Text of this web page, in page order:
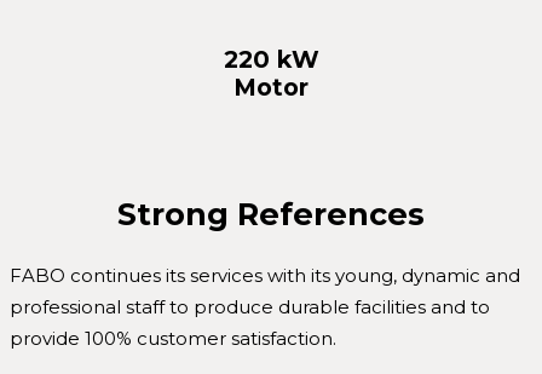
220 kW
Motor
Strong References
FABO continues its services with its young, dynamic and
professional staff to produce durable facilities and to
provide 100% customer satisfaction.